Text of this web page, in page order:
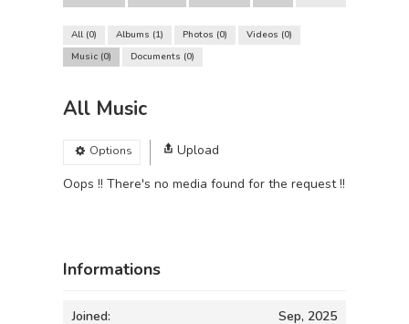
All 0 Albums 1 Photos 0 Videos 0
Music 0 Documents 0
All Music
Options
Upload
Oops !! There's no media found for the request !!
Informations
Joined: Sep, 2025